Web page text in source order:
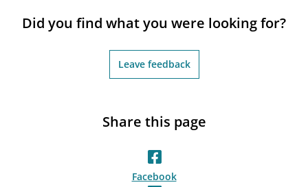
Did you find what you were looking for?
Leave feedback
Share this page
Facebook